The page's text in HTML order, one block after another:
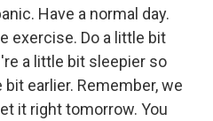
Have a normal day.
exercise. Do a little bit
a little bit sleepier so
earlier. Remember, we
it right tomorrow. You